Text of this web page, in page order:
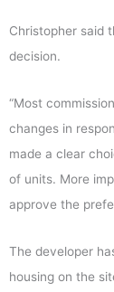
Christopher said
decision.
“Most
changes in
made a clear
of units. More
approve the
The developer
housing on the